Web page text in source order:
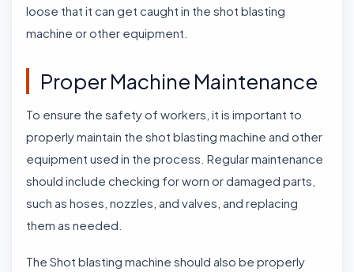
loose that it can get caught in the shot blasting
machine or other equipment.
Proper Machine Maintenance
To ensure the safety of workers, it is important to
properly maintain the shot blasting machine and other
equipment used in the process. Regular maintenance
should include checking for worn or damaged parts,
such as hoses, nozzles, and valves, and replacing
them as needed.
The Shot blasting machine should also be properly